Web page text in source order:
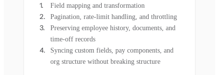
Field mapping and transformation
Pagination, rate-limit handling, and throttling
Preserving employee history, documents, and
time-off records
Syncing custom fields, pay components, and
org structure without breaking structure